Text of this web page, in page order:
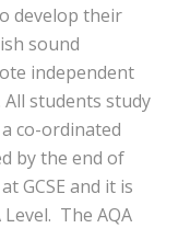
develop their
sound
independent
students study
co-ordinated
by the end of
GCSE and it is
The AQA